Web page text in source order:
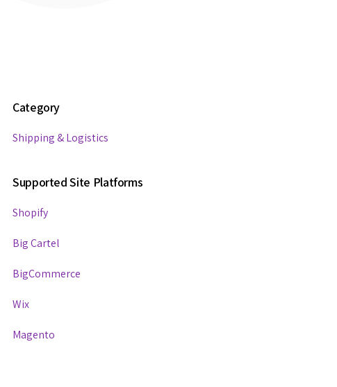
Category
Shipping & Logistics
Supported Site Platforms
Shopify
Big Cartel
BigCommerce
Wix
Magento